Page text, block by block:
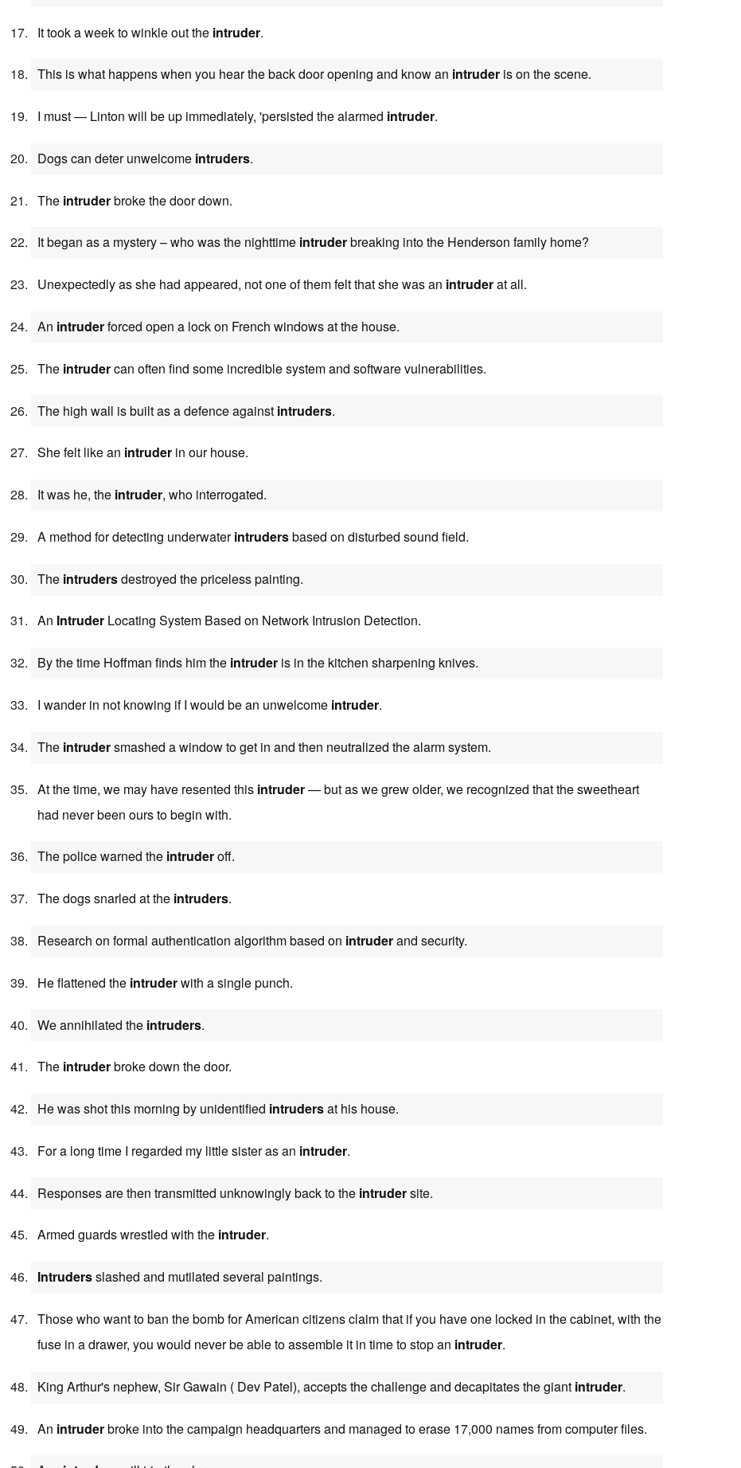
It took a week to winkle out the intruder.
This is what happens when you hear the back door opening and know an intruder is on the scene.
I must — Linton will be up immediately, 'persisted the alarmed intruder.
Dogs can deter unwelcome intruders.
The intruderbroke the door down.
It began as a mystery – who was the nighttime intruderbreaking into the Henderson family home?
Unexpectedly as she had appeared, not one of them felt that she was an intruderat all.
An intruderforced open a lock on French windows at the house.
The intrudercan often find some incredible system and software vulnerabilities.
The high wall is built as a defence against intruders.
She felt like an intruder in our house.
It was he, the intruder, who interrogated.
A method for detecting underwaterintrudersbased on disturbed sound field.
The intrudersdestroyed the priceless painting.
An Intruder Locating System Based on Network Intrusion Detection.
By the time Hoffman finds him the intruder is in the kitchen sharpening knives.
I wander in not knowing if I would be an unwelcome intruder.
The intrudersmashed a window to get in and then neutralized the alarm system.
At the time, we may have resented this intruder— but as we grew older, we recognized that the sweetheart
had never been ours to begin with.
The police warned the intruderoff.
The dogs snarled at the intruders.
Research on formal authentication algorithm based on intruderand security.
He flattened the intruderwith a single punch.
We annihilated the intruders.
The intruderbroke down the door.
He was shot this morning by unidentified intrudersat his house.
For a long time I regarded my little sister as an intruder.
Responses are then transmitted unknowingly back to the intrudersite.
Armed guards wrestled with the intruder.
Intrudersslashed and mutilated several paintings.
Those who want to ban the bomb for American citizens claim that if you have one locked in the cabinet, with the
fuse in a drawer, you would never be able to assemble it in time to stop an intruder.
King Arthur's nephew, Sir Gawain ( Dev Patel), accepts the challenge and decapitates the giant intruder.
An intruderbroke into the campaign headquarters and managed to erase 17,000 names from computer files.